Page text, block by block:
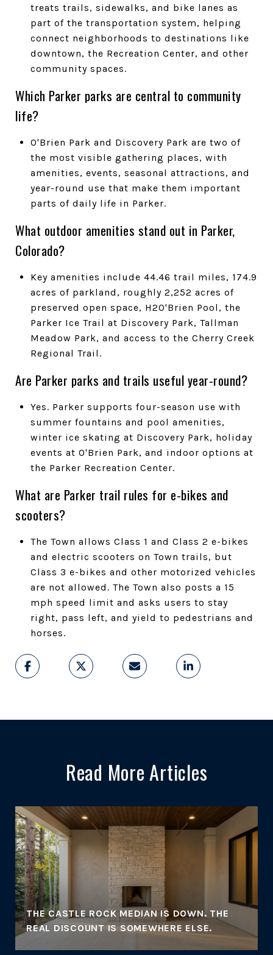
treats trails, sidewalks, and bike lanes as
part of the transportation system, helping
connect neighborhoods to destinations like
downtown, the Recreation Center, and other
community spaces.
Which Parker parks are central to community
life?
O'Brien Park and Discovery Park are two of
the most visible gathering places, with
amenities, events, seasonal attractions, and
year-round use that make them important
parts of daily life in Parker.
What outdoor amenities stand out in Parker,
Colorado?
Key amenities include 44.46 trail miles, 174.9
acres of parkland, roughly 2,252 acres of
preserved open space, H2O'Brien Pool, the
Parker Ice Trail at Discovery Park, Tallman
Meadow Park, and access to the Cherry Creek
Regional Trail.
Are Parker parks and trails useful year-round?
Yes. Parker supports four-season use with
summer fountains and pool amenities,
winter ice skating at Discovery Park, holiday
events at O'Brien Park, and indoor options at
the Parker Recreation Center.
What are Parker trail rules for e-bikes and
scooters?
The Town allows Class 1 and Class 2 e-bikes
and electric scooters on Town trails, but
Class 3 e-bikes and other motorized vehicles
are not allowed. The Town also posts a 15
mph speed limit and asks users to stay
right, pass left, and yield to pedestrians and
horses.
Read More Articles
THE CASTLE ROCK MEDIAN IS DOWN. THE
REAL DISCOUNT IS SOMEWHERE ELSE.